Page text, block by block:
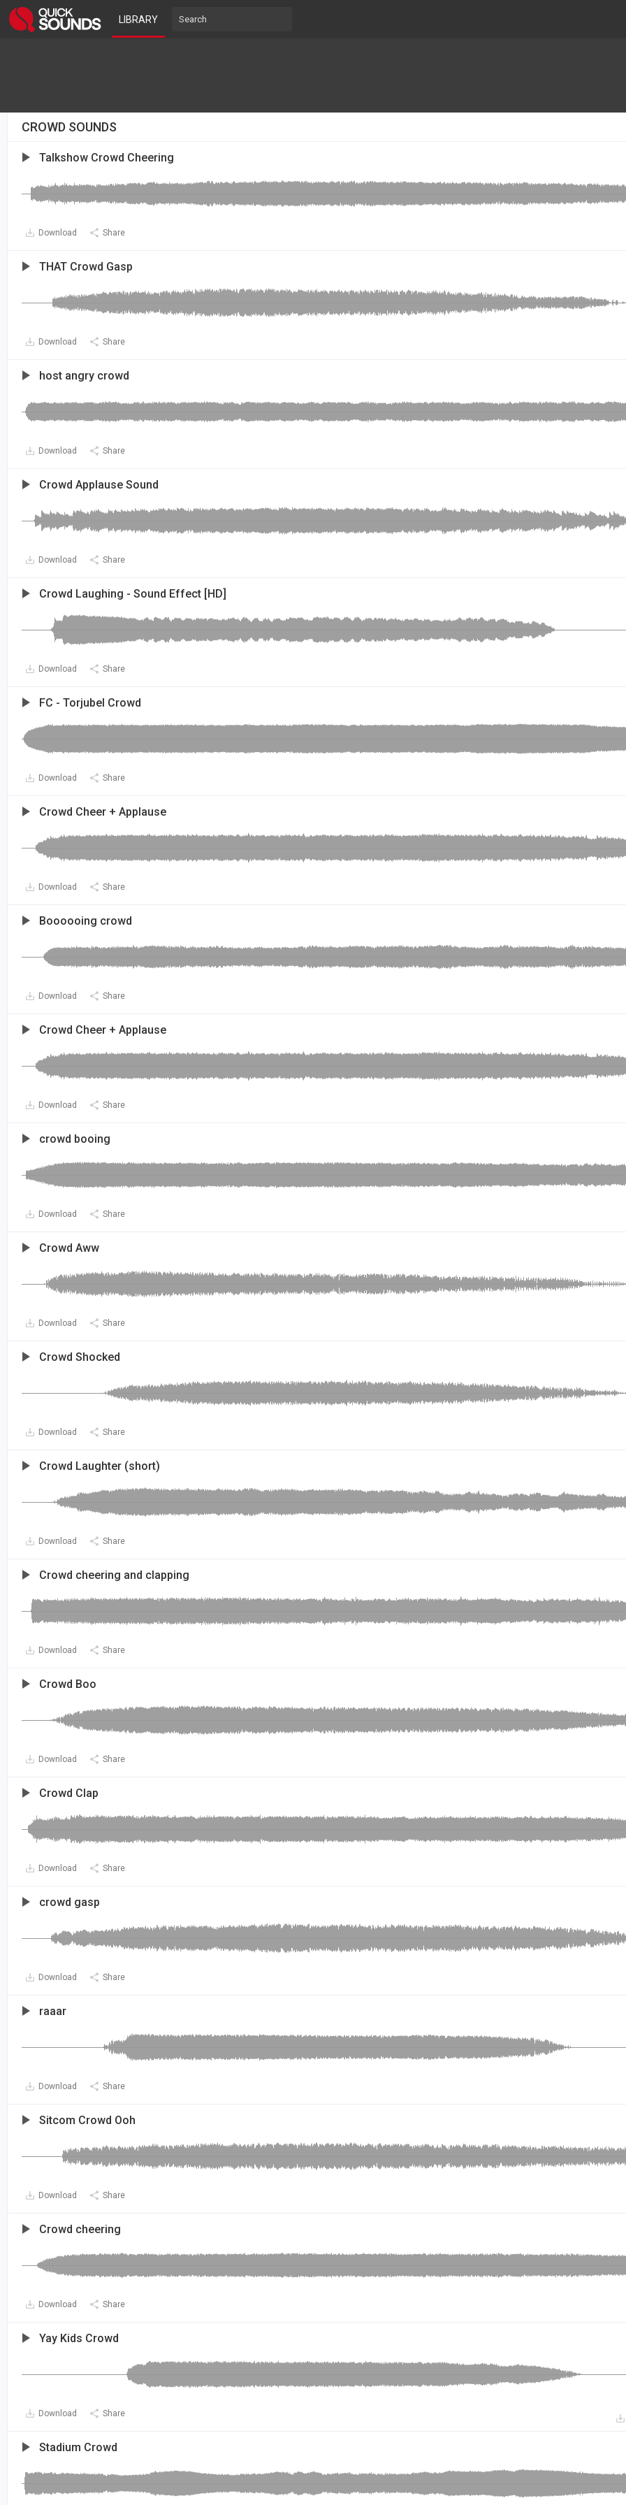
LIBRARY
CROWD SOUNDS
Talkshow Crowd Cheering
Download Share
THAT Crowd Gasp
Download Share
host angry crowd
Download Share
Crowd Applause Sound
Download Share
Crowd Laughing - Sound Effect [HD]
Download Share
FC - Torjubel Crowd
Download Share
Crowd Cheer + Applause
Download Share
Boooooing crowd
Download Share
Crowd Cheer + Applause
Download Share
crowd booing
Download Share
Crowd Aww
Download Share
Crowd Shocked
Download Share
Crowd Laughter (short)
Download Share
Crowd cheering and clapping
Download Share
Crowd Boo
Download Share
Crowd Clap
Download Share
crowd gasp
Download Share
raaar
Download Share
Sitcom Crowd Ooh
Download Share
Crowd cheering
Download Share
Yay Kids Crowd
Download Share
Stadium Crowd